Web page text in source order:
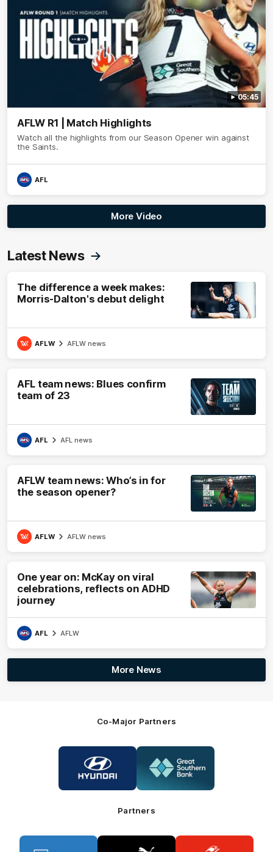
05:45
AFLW R1 | Match Highlights
Watch all the highlights from our Season Opener win against
the Saints.
AFL
More Video
Latest News
The difference a week makes:
Morris-Dalton's debut delight
AFLW AFLW news
AFL team news: Blues confirm
team of 23
AFL AFL news
AFLW team news: Who’s in for
the season opener?
AFLW AFLW news
One year on: McKay on viral
celebrations, reflects on ADHD
journey
AFL AFLW
More News
Co-Major Partners
of
partner
Hyundai
of
partner
Great
Southern
Partners
of
of